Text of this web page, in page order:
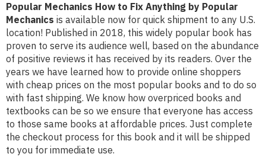
Popular Mechanics How to Fix Anything by Popular
Mechanics is available now for quick shipment to any U.S.
location! Published in 2018, this widely popular book has
proven to serve its audience well, based on the abundance
of positive reviews it has received by its readers. Over the
years we have learned how to provide online shoppers
with cheap prices on the most popular books and to do so
with fast shipping. We know how overpriced books and
textbooks can be so we ensure that everyone has access
to those same books at affordable prices. Just complete
the checkout process for this book and it will be shipped
to you for immediate use.